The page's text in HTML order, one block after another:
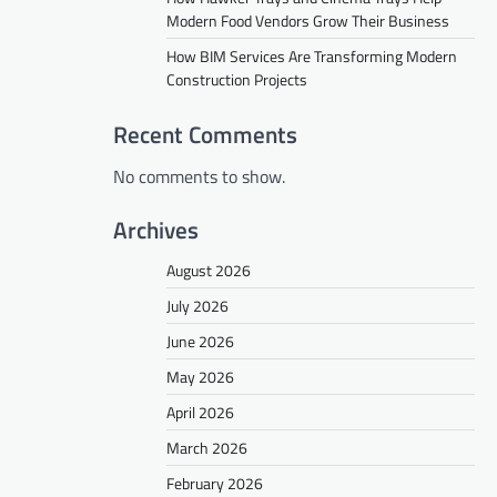
Modern Food Vendors Grow Their Business
How BIM Services Are Transforming Modern
Construction Projects
Recent Comments
No comments to show.
Archives
August 2026
July 2026
June 2026
May 2026
April 2026
March 2026
February 2026